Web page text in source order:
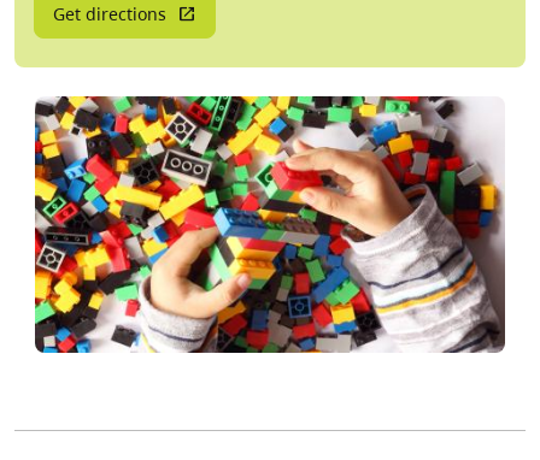
Get directions